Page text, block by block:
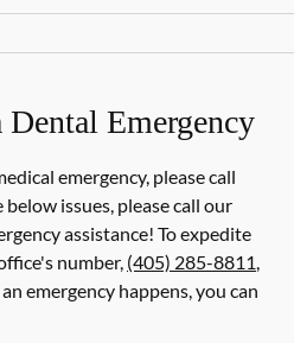
Emergency
emergency, please call
issues, please call our
assistance! To expedite
number, (405) 285-8811,
emergency happens, you can